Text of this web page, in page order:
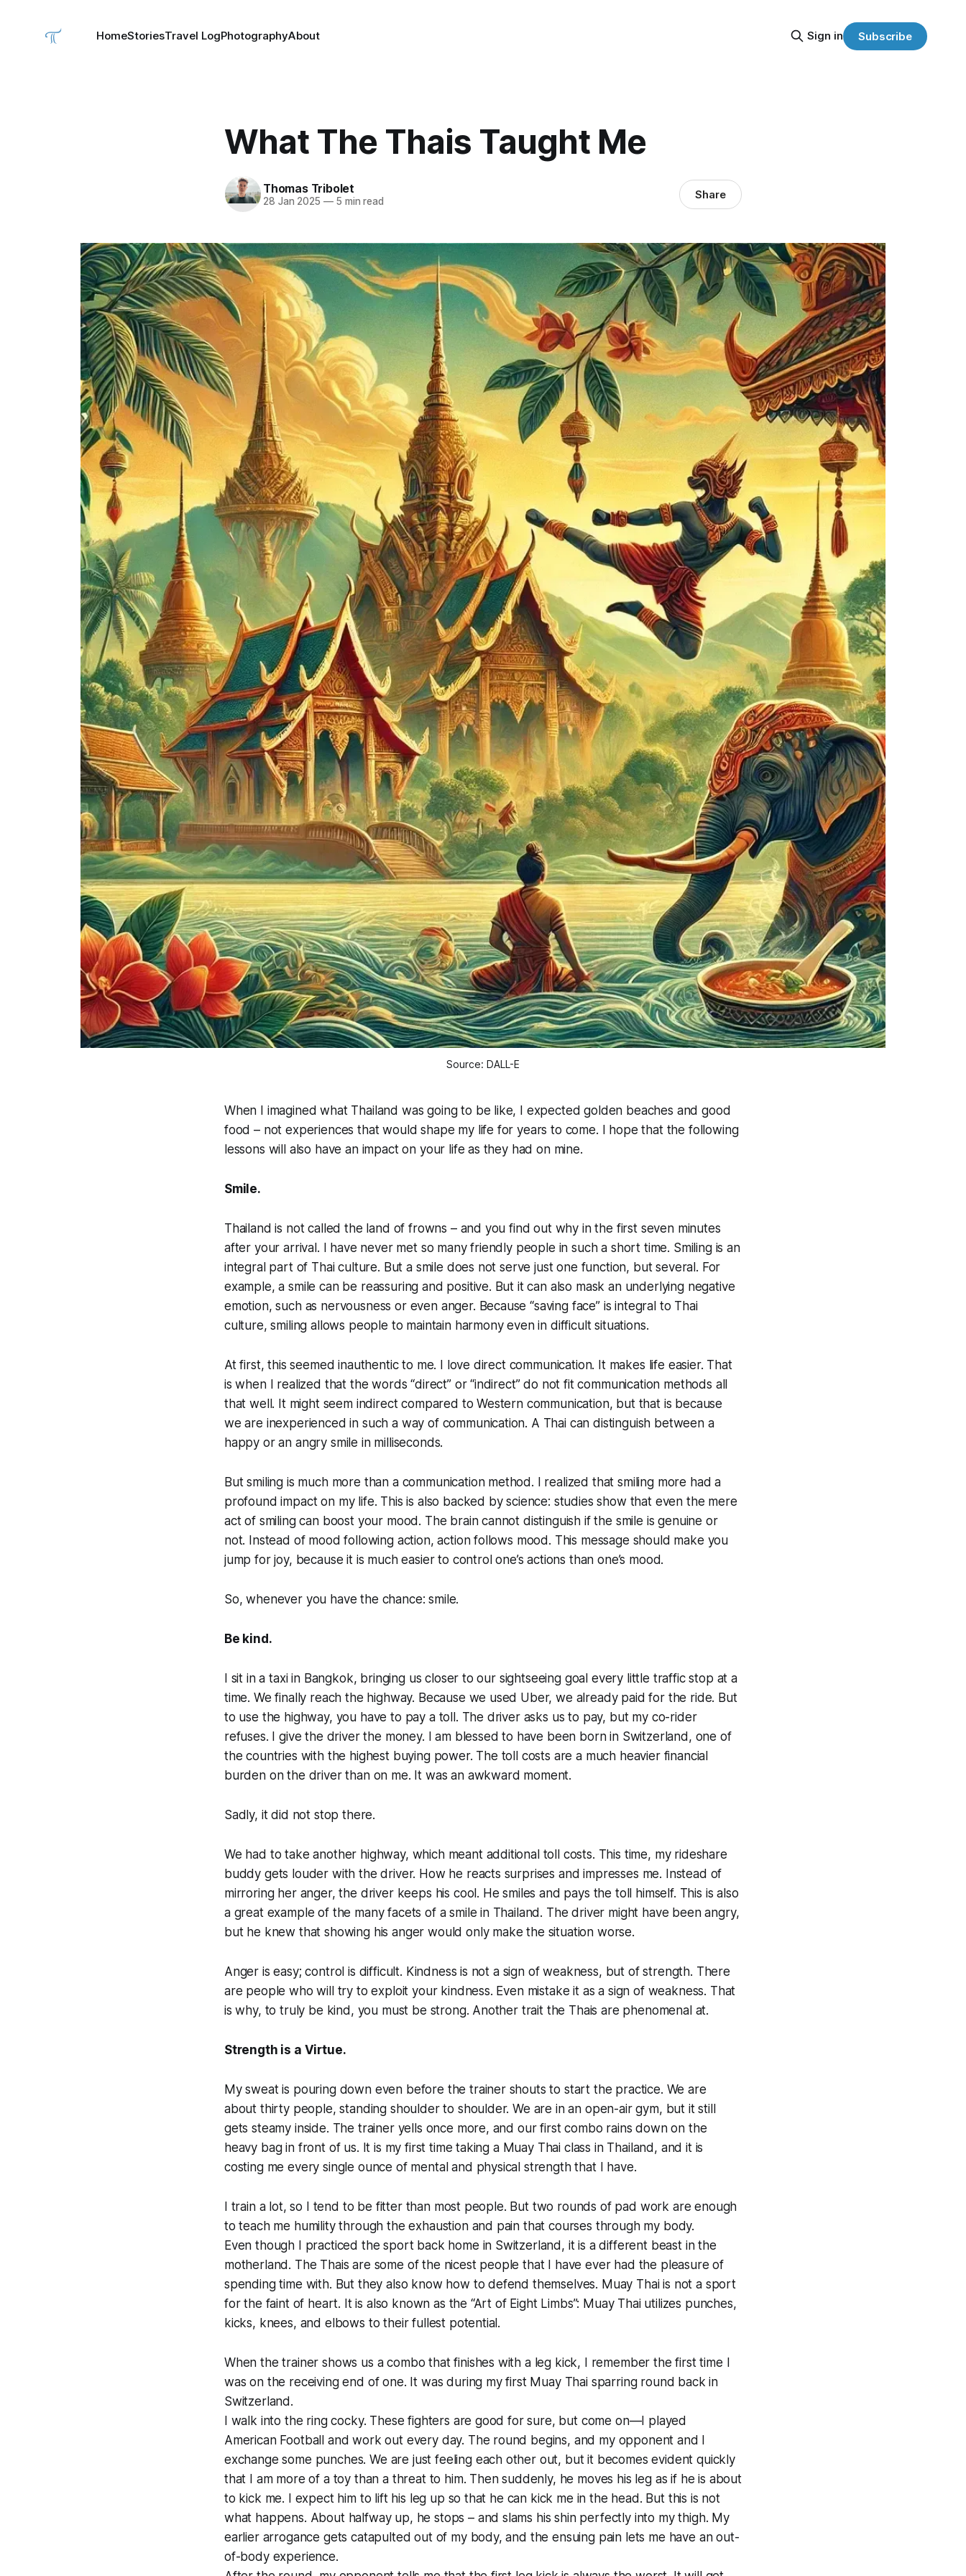
HomeStoriesTravel LogPhotographyAbout Sign in Subscribe
What The Thais Taught Me
Thomas Tribolet
28 Jan 2025 —5 min read Share
Source: DALL-E
When I imagined what Thailand was going to be like, I expected golden beaches and good
food – not experiences that would shape my life for years to come. I hope that the following
lessons will also have an impact on your life as they had on mine.
Smile.
Thailand is not called the land of frowns – and you find out why in the first seven minutes
after your arrival. I have never met so many friendly people in such a short time. Smiling is an
integral part of Thai culture. But a smile does not serve just one function, but several. For
example, a smile can be reassuring and positive. But it can also mask an underlying negative
emotion, such as nervousness or even anger. Because “saving face” is integral to Thai
culture, smiling allows people to maintain harmony even in difficult situations.
At first, this seemed inauthentic to me. I love direct communication. It makes life easier. That
is when I realized that the words “direct” or “indirect” do not fit communication methods all
that well. It might seem indirect compared to Western communication, but that is because
we are inexperienced in such a way of communication. A Thai can distinguish between a
happy or an angry smile in milliseconds.
But smiling is much more than a communication method. I realized that smiling more had a
profound impact on my life. This is also backed by science: studies show that even the mere
act of smiling can boost your mood. The brain cannot distinguish if the smile is genuine or
not. Instead of mood following action, action follows mood. This message should make you
jump for joy, because it is much easier to control one’s actions than one’s mood.
So, whenever you have the chance: smile.
Be kind.
I sit in a taxi in Bangkok, bringing us closer to our sightseeing goal every little traffic stop at a
time. We finally reach the highway. Because we used Uber, we already paid for the ride. But
to use the highway, you have to pay a toll. The driver asks us to pay, but my co-rider
refuses. I give the driver the money. I am blessed to have been born in Switzerland, one of
the countries with the highest buying power. The toll costs are a much heavier financial
burden on the driver than on me. It was an awkward moment.
Sadly, it did not stop there.
We had to take another highway, which meant additional toll costs. This time, my rideshare
buddy gets louder with the driver. How he reacts surprises and impresses me. Instead of
mirroring her anger, the driver keeps his cool. He smiles and pays the toll himself. This is also
a great example of the many facets of a smile in Thailand. The driver might have been angry,
but he knew that showing his anger would only make the situation worse.
Anger is easy; control is difficult. Kindness is not a sign of weakness, but of strength. There
are people who will try to exploit your kindness. Even mistake it as a sign of weakness. That
is why, to truly be kind, you must be strong. Another trait the Thais are phenomenal at.
Strength is a Virtue.
My sweat is pouring down even before the trainer shouts to start the practice. We are
about thirty people, standing shoulder to shoulder. We are in an open-air gym, but it still
gets steamy inside. The trainer yells once more, and our first combo rains down on the
heavy bag in front of us. It is my first time taking a Muay Thai class in Thailand, and it is
costing me every single ounce of mental and physical strength that I have.
I train a lot, so I tend to be fitter than most people. But two rounds of pad work are enough
to teach me humility through the exhaustion and pain that courses through my body.
Even though I practiced the sport back home in Switzerland, it is a different beast in the
motherland. The Thais are some of the nicest people that I have ever had the pleasure of
spending time with. But they also know how to defend themselves. Muay Thai is not a sport
for the faint of heart. It is also known as the “Art of Eight Limbs”: Muay Thai utilizes punches,
kicks, knees, and elbows to their fullest potential.
When the trainer shows us a combo that finishes with a leg kick, I remember the first time I
was on the receiving end of one. It was during my first Muay Thai sparring round back in
Switzerland.
I walk into the ring cocky. These fighters are good for sure, but come on—I played
American Football and work out every day. The round begins, and my opponent and I
exchange some punches. We are just feeling each other out, but it becomes evident quickly
that I am more of a toy than a threat to him. Then suddenly, he moves his leg as if he is about
to kick me. I expect him to lift his leg up so that he can kick me in the head. But this is not
what happens. About halfway up, he stops – and slams his shin perfectly into my thigh. My
earlier arrogance gets catapulted out of my body, and the ensuing pain lets me have an out-
of-body experience.